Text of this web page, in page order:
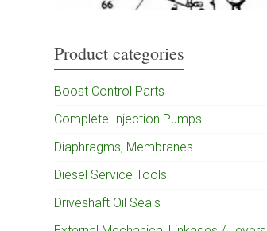
Product categories
Boost Control Parts
Complete Injection Pumps
Diaphragms, Membranes
Diesel Service Tools
Driveshaft Oil Seals